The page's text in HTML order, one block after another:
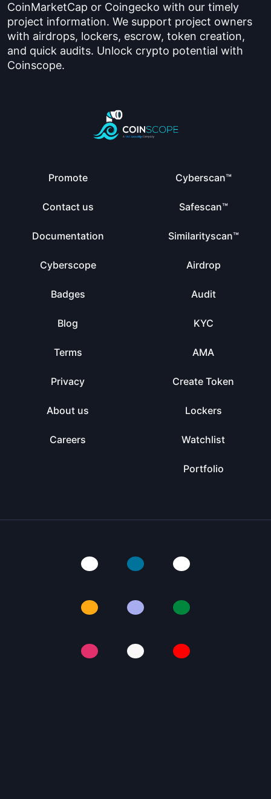
CoinMarketCap or Coingecko with our timely
project information. We support project owners
with airdrops, lockers, escrow, token creation,
and quick audits. Unlock crypto potential with
Coinscope.
Promote
Contact us
Documentation
Cyberscope
Badges
Blog
Terms
Privacy
About us
Careers
Cyberscan™
Safescan™
Similarityscan™
Airdrop
Audit
KYC
AMA
Create Token
Lockers
Watchlist
Portfolio